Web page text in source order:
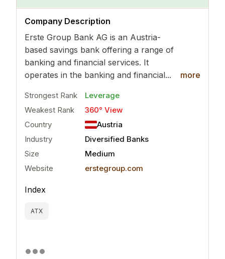
Company Description
Erste Group Bank AG is an Austria-
based savings bank offering a range of
banking and financial services. It
operates in the banking and financial...
more
more
Strongest Rank
Leverage
Weakest Rank
360° View
Country
Austria
Industry
Diversified Banks
Size
Medium
Website
erstegroup.com
Index
ATX